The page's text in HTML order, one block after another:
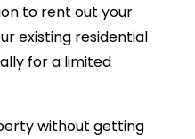
to rent out your
existing residential
for a limited
without getting